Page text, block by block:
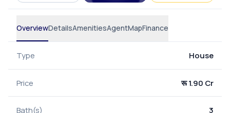
OverviewDetailsAmenitiesAgentMapFinance
Type House
Price रू 1.90 Cr
Bath(s) 3